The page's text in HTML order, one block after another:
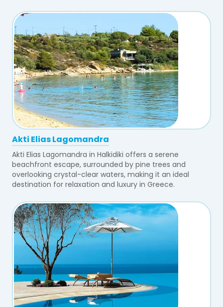
Akti Elias Lagomandra
Akti Elias Lagomandra in Halkidiki offers a serene
beachfront escape, surrounded by pine trees and
overlooking crystal-clear waters, making it an ideal
destination for relaxation and luxury in Greece.